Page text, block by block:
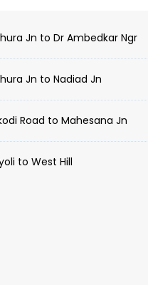
Jn to Dr Ambedkar Ngr
Jn to Nadiad Jn
Road to Mahesana Jn
to West Hill